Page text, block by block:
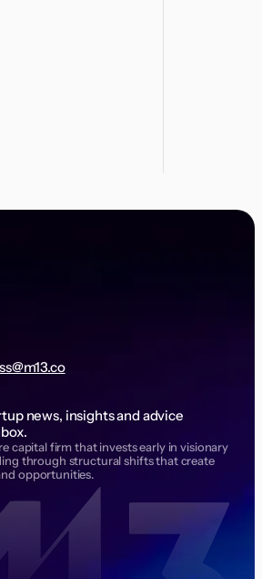
capital firm that invests early in visionary
through structural shifts that create
opportunities.
news, insights and advice